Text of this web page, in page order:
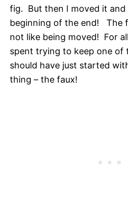
fig. But then I moved it
beginning of the end! The
not like being moved! For
spent trying to keep one of
should have just started
thing – the faux!